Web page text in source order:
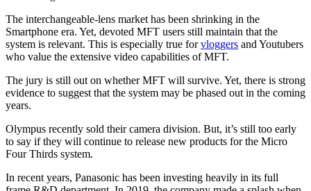
The interchangeable-lens market has been shrinking in the
Smartphone era. Yet, devoted MFT users still maintain that the
system is relevant. This is especially true forvloggers and Youtubers
who value the extensive video capabilities of MFT.
The jury is still out on whether MFT will survive. Yet, there is strong
evidence to suggest that the system may be phased out in the coming
years.
Olympus recently sold their camera division. But, it’s still too early
to say if they will continue to release new products for the Micro
Four Thirds system.
In recent years, Panasonic has been investing heavily in its full